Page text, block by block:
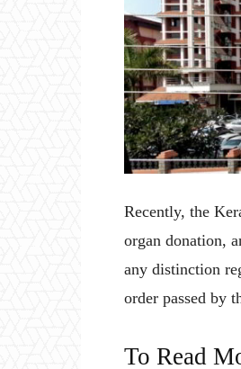
Recently, the
organ donation,
any distinction
order passed by
To Read